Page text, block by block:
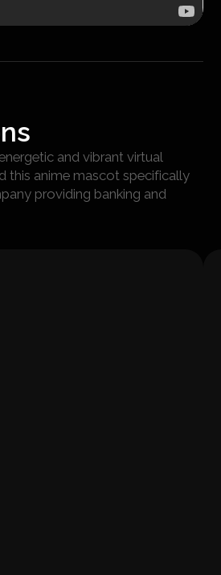
and vibrant virtual
this anime mascot specifically
providing banking and